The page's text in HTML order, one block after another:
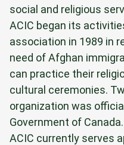
social and religious
ACIC began its
association in 1989 in
need of Afghan
can practice their
cultural ceremonies.
organization was
Government of Canada.
ACIC currently serves